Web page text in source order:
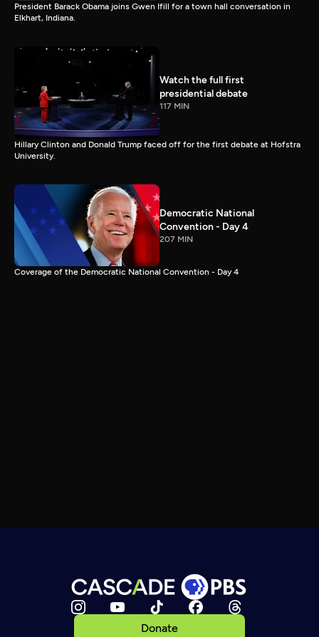
President Barack Obama joins Gwen Ifill for a town hall conversation in
Elkhart, Indiana.
Watch the full first
presidential debate
117 MIN
Hillary Clinton and Donald Trump faced off for the first debate at Hofstra
University.
Democratic National
Convention - Day 4
207 MIN
Coverage of the Democratic National Convention - Day 4
Donate